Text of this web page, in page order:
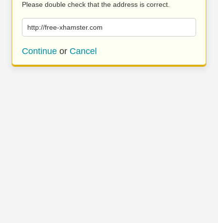
Please double check that the address is correct.
http://free-xhamster.com
Continue or Cancel